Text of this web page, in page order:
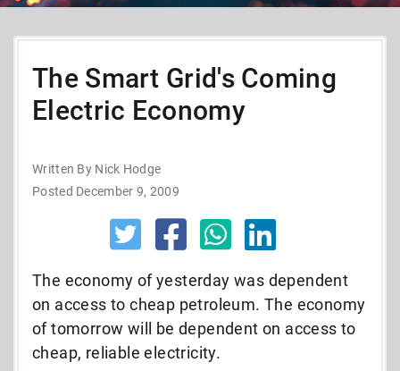
The Smart Grid's Coming
Electric Economy
Written By Nick Hodge
Posted December 9, 2009
The economy of yesterday was dependent
on access to cheap petroleum. The economy
of tomorrow will be dependent on access to
cheap, reliable electricity.